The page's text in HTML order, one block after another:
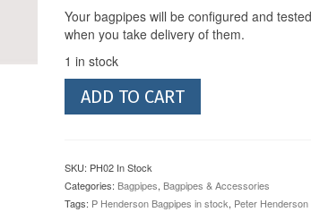
Your bagpipes will be configured and
when you take delivery of them.
1 in stock
Peter
Henderson
Stock)
quantity
ADD TO CART
SKU: PH02 In Stock
Categories: Bagpipes, Bagpipes & Accessories
Tags: P Henderson Bagpipes in stock, Peter Henderson